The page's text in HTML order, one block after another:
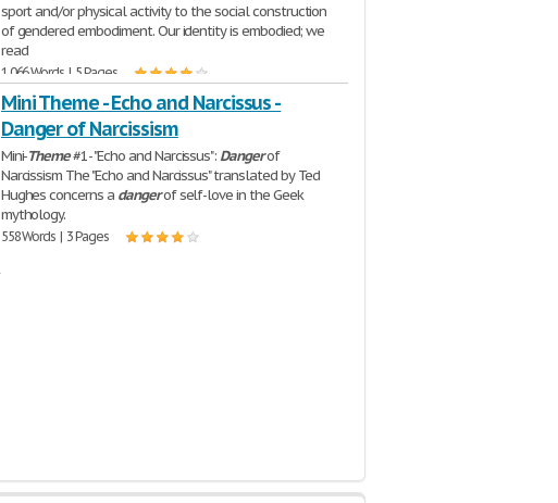
sport and/or physical activity to the social construction
of gendered embodiment. Our identity is embodied; we
read
1,066 Words | 5 Pages
Mini Theme - Echo and Narcissus -
Danger of Narcissism
Mini-Theme#1- "Echo and Narcissus": Dangerof
Narcissism The "Echo and Narcissus" translated by Ted
Hughes concerns a dangerof self-love in the Geek
mythology.
558 Words | 3 Pages